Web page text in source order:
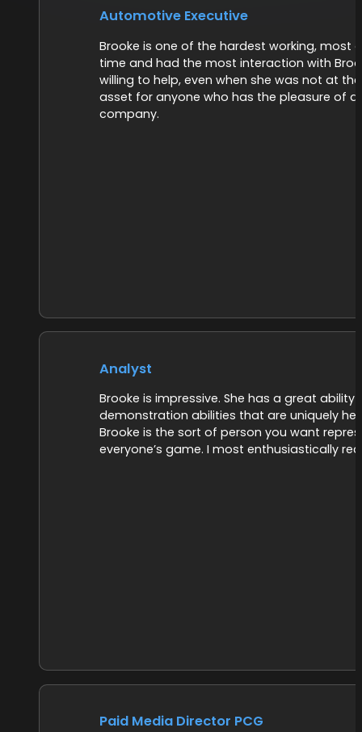
Automotive Executive
Brooke is one of the hardest working, most
time and had the most interaction with
willing to help, even when she was not at
asset for anyone who has the pleasure of
company.
Analyst
Brooke is impressive. She has a great
demonstration abilities that are uniquely
Brooke is the sort of person you want
everyone’s game. I most enthusiastically
Paid Media Director PCG